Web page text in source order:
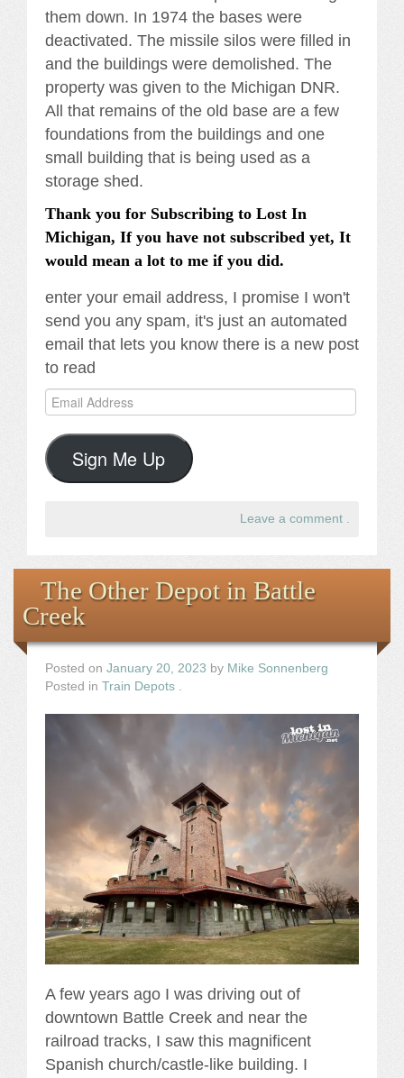
them down. In 1974 the bases were
deactivated. The missile silos were filled in
and the buildings were demolished. The
property was given to the Michigan DNR.
All that remains of the old base are a few
foundations from the buildings and one
small building that is being used as a
storage shed.
Thank you for Subscribing to Lost In
Michigan, If you have not subscribed yet, It
would mean a lot to me if you did.
enter your email address, I promise I won't
send you any spam, it's just an automated
email that lets you know there is a new post
to read
Email
Address
Sign Me Up
Leave a comment
The Other Depot in Battle
Creek
Posted on January 20, 2023 by Mike Sonnenberg
Posted in Train Depots
A few years ago I was driving out of
downtown Battle Creek and near the
railroad tracks, I saw this magnificent
Spanish church/castle-like building. I